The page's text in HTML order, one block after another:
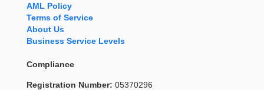
AML Policy
Terms of Service
About Us
Business Service Levels
Compliance
Registration Number: 05370296